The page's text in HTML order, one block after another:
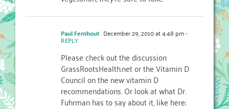
Paul Fernhout December 29, 2010 at 4:48 pm-
REPLY
Please check out the discussion
GrassRootsHealth.net or the Vitamin D
Council on the new vitamin D
recommendations. Or look at what Dr.
Fuhrman has to say about it, like here: